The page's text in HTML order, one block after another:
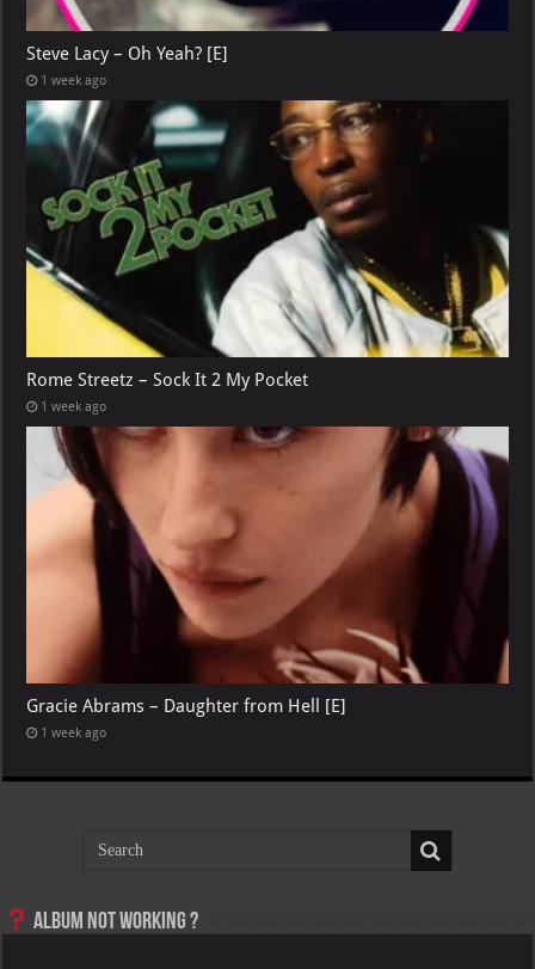
Steve Lacy – Oh Yeah? [E]
1 week ago
Rome Streetz – Sock It 2 My Pocket
1 week ago
Gracie Abrams – Daughter from Hell [E]
1 week ago
Album not Working ?